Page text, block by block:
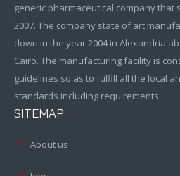
generic pharmaceutical company that
2007. The company state of art
down in the year 2004 in Alexandria
Cairo. The manufacturing facility is
guidelines so as to fulfill all the local
standards including requirements.
SITEMAP
About us